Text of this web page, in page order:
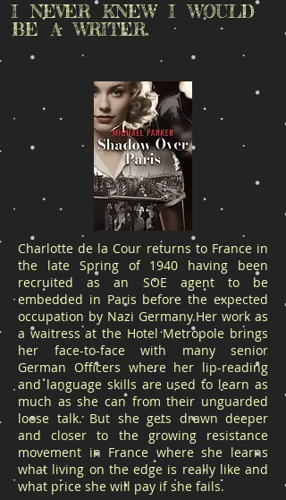
I NEVER KNEW I WOULD
BE A WRITER.
Charlotte de la Cour returns to France in
the late Spring of 1940 having been
recruited as an SOE agent to be
embedded in Paris before the expected
occupation by Nazi Germany.Her work as
a waitress at the Hotel Metropole brings
her face-to-face with many senior
German Officers where her lip-reading
and language skills are used to learn as
much as she can from their unguarded
loose talk. But she gets drawn deeper
and closer to the growing resistance
movement in France where she learns
what living on the edge is really like and
what price she will pay if she fails.